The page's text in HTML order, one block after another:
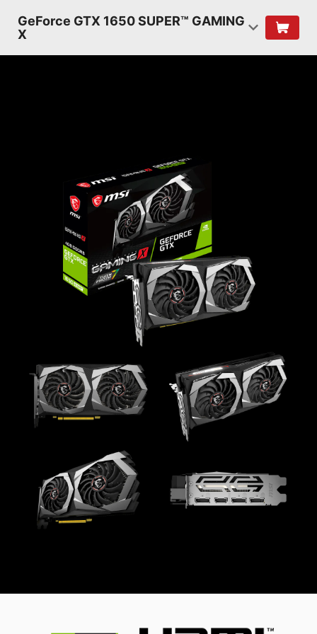
GeForce GTX 1650 SUPER™ GAMING
X